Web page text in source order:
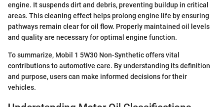
engine. It suspends dirt and debris, preventing buildup in critical
areas. This cleaning effect helps prolong engine life by ensuring
pathways remain clear for oil flow. Properly maintained oil levels
and quality are necessary for optimal engine function.
To summarize, Mobil 1 5W30 Non-Synthetic offers vital
contributions to automotive care. By understanding its definition
and purpose, users can make informed decisions for their
vehicles.